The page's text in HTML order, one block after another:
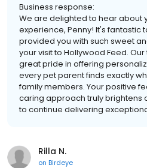
Business response:
We are delighted to hear about
experience, Penny! It's fantastic
provided you with such sweet
your visit to Hollywood Feed.
great pride in offering
every pet parent finds exactly
family members. Your positive
caring approach truly brightens
to continue delivering
Rilla N.
on Birdeye